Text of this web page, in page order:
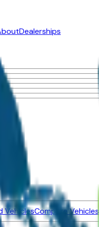
Dealerships
VehiclesCompare Vehicles